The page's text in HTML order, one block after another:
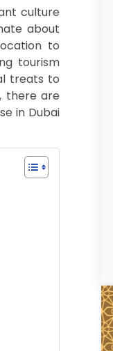
culture
about
to
tourism
treats to
there are
in Dubai